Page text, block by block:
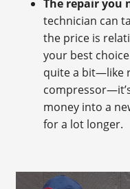
The repair you
technician can
the price is
your best
quite a bit—like
money into a
for a lot longer.